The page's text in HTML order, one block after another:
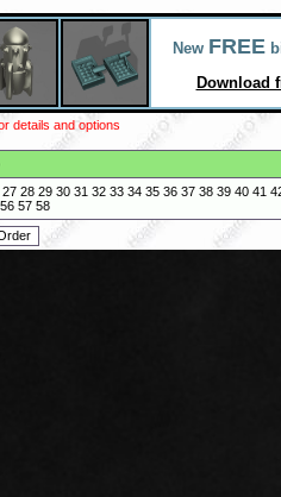
New FREE
Download
details and options
27 28 29 30 31 32 33 34 35 36 37 38 39 40 41
56 57 58